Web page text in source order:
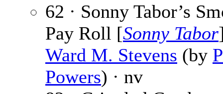
62 · Sonny Tabor’s
Pay Roll [Sonny Tabor
Ward M. Stevens (by
Powers) · nv